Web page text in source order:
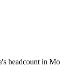
headcount in